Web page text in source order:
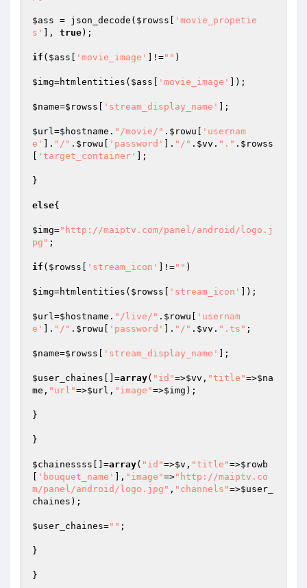
$ass = json_decode( $rowss
'movie_propetie
s'
], true);
if ( $ass 'movie_image' ]!="" )
$img=htmlentities( $ass 'movie_image' ]);
$name=$rowss 'stream_display_name' ];
$url=$hostname . "/movie/" . $rowu
'usernam
e'
]. "/" . $rowu 'password' ]. "/" . $vv . "." . $rowss
'target_container' ];
}
else{
$img="http://maiptv.com/panel/android/logo.j
pg" ;
if ( $rowss 'stream_icon' ]!="" )
$img=htmlentities( $rowss 'stream_icon' ]);
$url=$hostname . "/live/" . $rowu
'usernam
e'
]. "/" . $rowu 'password' ]. "/" . $vv . ".ts" ;
$name=$rowss 'stream_display_name' ];
$user_chaines []=array( "id"=>$vv , "title"=>$na
me , "url"=>$url , "image"=>$img );
}
}
$chainessss []=array( "id"=>$v , "title"=>$rowb
'bouquet_name' ], "image"=>"http://maiptv.co
m/panel/android/logo.jpg" , "channels"=>$user_
chaines );
$user_chaines="" ;
}
}